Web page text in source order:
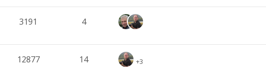
3191 4
12877 14 +3